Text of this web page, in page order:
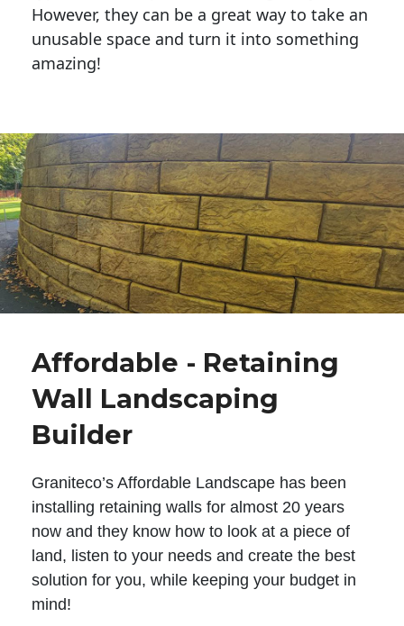
However, they can be a great way to take an
unusable space and turn it into something
amazing!
Affordable - Retaining
Wall Landscaping
Builder
Graniteco’s Affordable Landscape has been
installing retaining walls for almost 20 years
now and they know how to look at a piece of
land, listen to your needs and create the best
solution for you, while keeping your budget in
mind!